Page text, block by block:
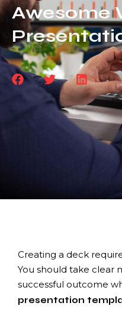
Awesome
Creating a deck
You should take clear
successful outcome
presentation